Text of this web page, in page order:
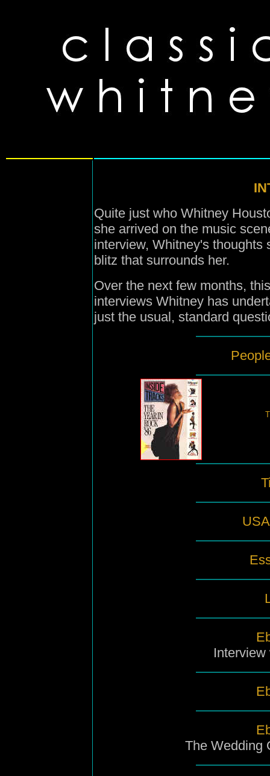
Quite just who Whitney
she arrived on the music
interview, Whitney's thoughts
blitz that surrounds her.
Over the next few months,
interviews Whitney has
just the usual, standard
The Wedding